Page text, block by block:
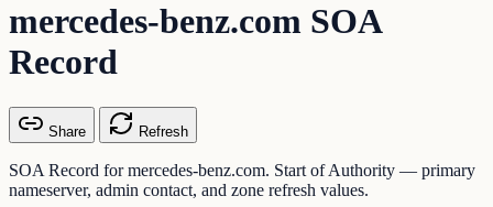
mercedes-benz.com SOA
Record
Share Refresh
SOA Record for mercedes-benz.com. Start of Authority — primary
nameserver, admin contact, and zone refresh values.